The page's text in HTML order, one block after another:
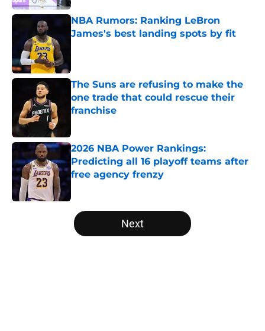
NBA Rumors: Ranking LeBron
James's best landing spots by fit
The Suns are refusing to make the
one trade that could rescue their
franchise
2026 NBA Power Rankings:
Predicting all 16 playoff teams after
free agency frenzy
5 related articles loaded
Next